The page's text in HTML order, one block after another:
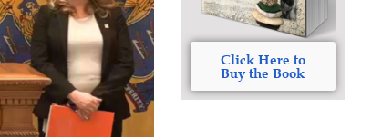
Click Here to
Buy the Book